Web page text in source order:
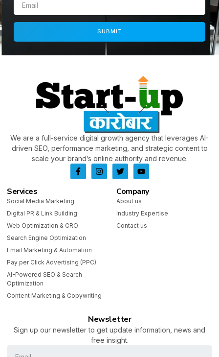
SUBMIT
We are a full-service digital growth agency that leverages AI-
driven SEO, performance marketing, and strategic content to
scale your brand’s online authority and revenue.
Services
Social Media Marketing
Digital PR & Link Building
Web Optimization & CRO
Search Engine Optimization
Email Marketing & Automation
Pay per Click Advertising (PPC)
AI-Powered SEO & Search
Optimization
Content Marketing & Copywriting
Company
About us
Industry Expertise
Contact us
Newsletter
Sign up our newsletter to get update information, news and
free insight.